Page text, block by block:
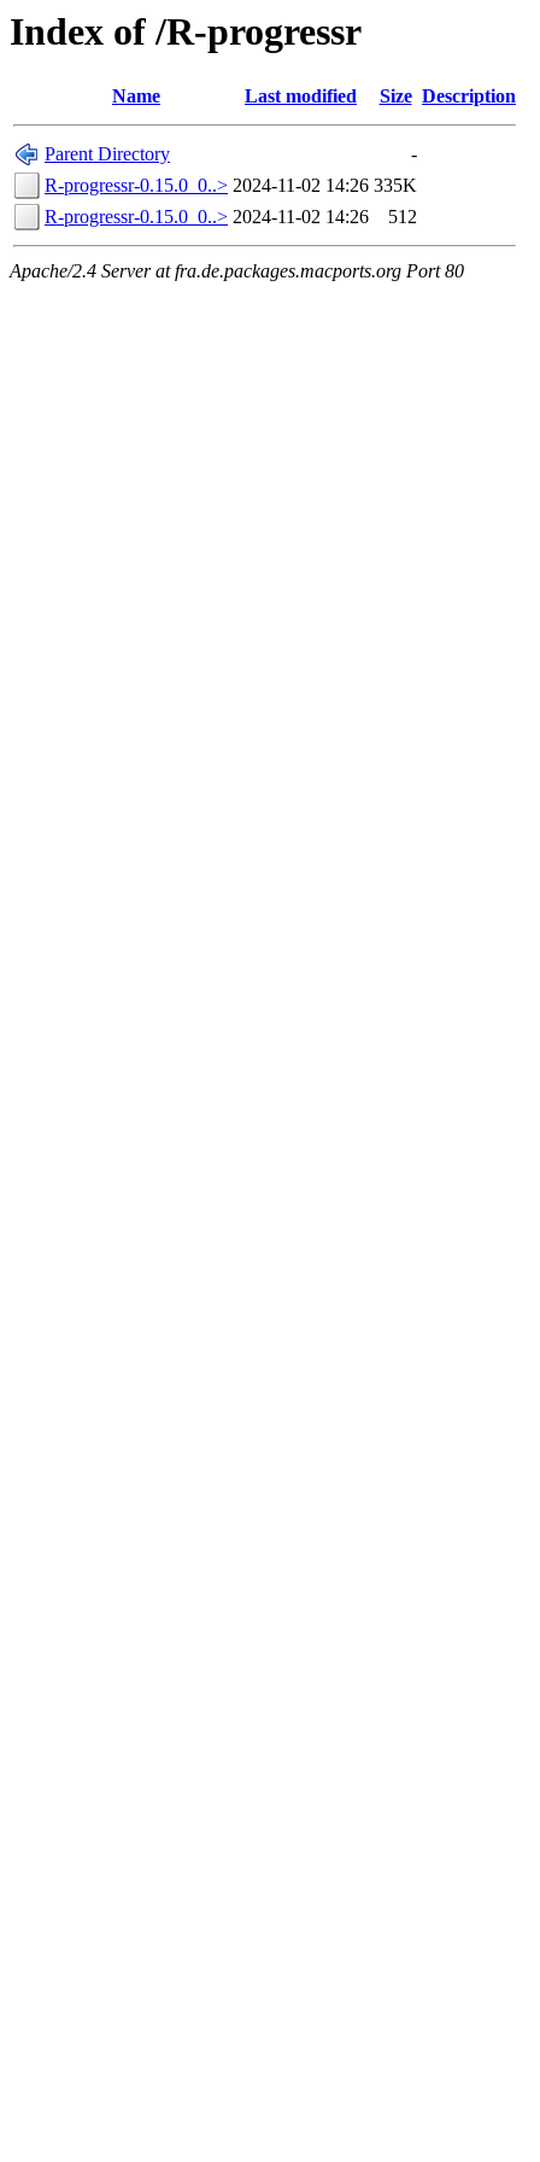
Index of /R-progressr
Name Last modified Size Description
Parent Directory
-
R-progressr-0.15.0_0..> 2024-11-02 14:26 335K
R-progressr-0.15.0_0..> 2024-11-02 14:26 512
Apache/2.4 Server at fra.de.packages.macports.org Port 80